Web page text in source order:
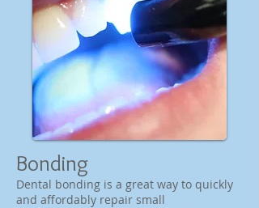
Bonding
Dental bonding is a great way to quickly
and affordably repair small